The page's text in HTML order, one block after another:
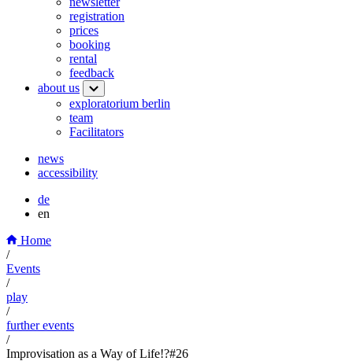
registration
prices
booking
rental
feedback
about us
exploratorium berlin
team
Facilitators
news
accessibility
de
en
Home
/
Events
/
play
/
further events
/
Improvisation as a Way of Life!?#26